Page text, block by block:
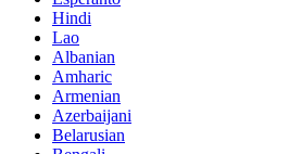
Hindi
Lao
Albanian
Amharic
Armenian
Azerbaijani
Belarusian